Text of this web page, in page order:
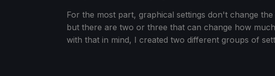
For the most part, graphical settings don't change
but there are two or three that can change how
with that in mind, I created two different groups of